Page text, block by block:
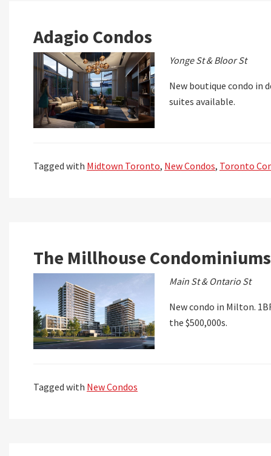
Adagio Condos
Yonge St & Bloor St
New boutique condo in
suites available.
Tagged with Midtown Toronto, New Condos, Toronto
The Millhouse Condominiums
Main St & Ontario St
New condo in Milton.
the $500,000s.
Tagged with New Condos